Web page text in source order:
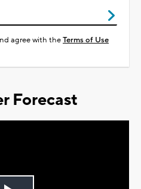
agree with theTerms of Use
Forecast